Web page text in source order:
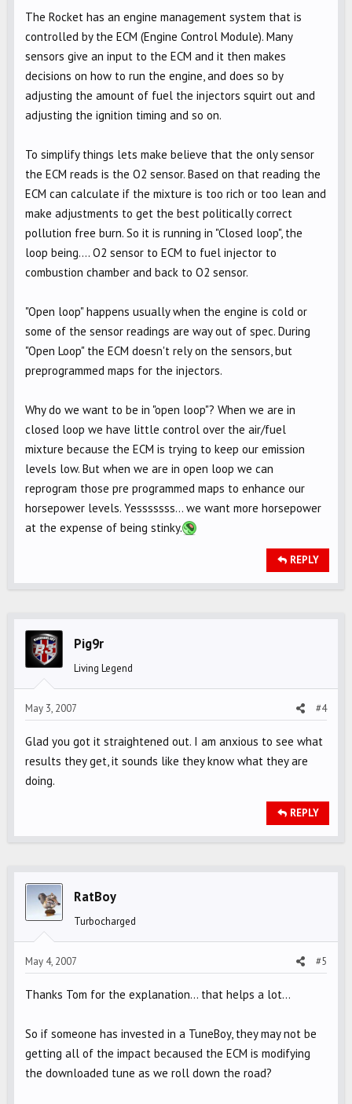
The Rocket has an engine management system that is
controlled by the ECM (Engine Control Module). Many
sensors give an input to the ECM and it then makes
decisions on how to run the engine, and does so by
adjusting the amount of fuel the injectors squirt out and
adjusting the ignition timing and so on.
To simplify things lets make believe that the only sensor
the ECM reads is the O2 sensor. Based on that reading the
ECM can calculate if the mixture is too rich or too lean and
make adjustments to get the best politically correct
pollution free burn. So it is running in "Closed loop", the
loop being.... O2 sensor to ECM to fuel injector to
combustion chamber and back to O2 sensor.
"Open loop" happens usually when the engine is cold or
some of the sensor readings are way out of spec. During
"Open Loop" the ECM doesn't rely on the sensors, but
preprogrammed maps for the injectors.
Why do we want to be in "open loop"? When we are in
closed loop we have little control over the air/fuel
mixture because the ECM is trying to keep our emission
levels low. But when we are in open loop we can
reprogram those pre programmed maps to enhance our
horsepower levels. Yesssssss... we want more horsepower
at the expense of being stinky.
REPLY
Pig9r
Living Legend
May 3, 2007 #4
Glad you got it straightened out. I am anxious to see what
results they get, it sounds like they know what they are
doing.
REPLY
RatBoy
Turbocharged
May 4, 2007 #5
Thanks Tom for the explanation... that helps a lot...
So if someone has invested in a TuneBoy, they may not be
getting all of the impact becaused the ECM is modifying
the downloaded tune as we roll down the road?